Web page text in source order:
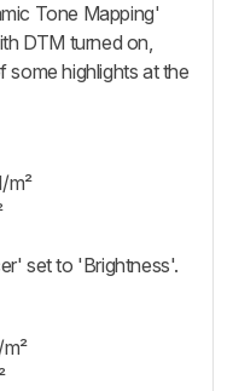
Tone Mapping'
DTM turned on,
some highlights at the
m²
set to 'Brightness'.